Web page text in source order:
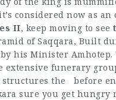
considered now as
II, keep moving to see
of Saqqara, Built
his Minister Amhotep.
extensive funerary
the before
sure you get hungry